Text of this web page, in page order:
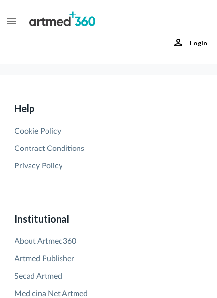
Login
Institutional
About Artmed360
Artmed Publisher
Secad Artmed
Medicina Net Artmed
Help
Cookie Policy
Contract Conditions
Privacy Policy